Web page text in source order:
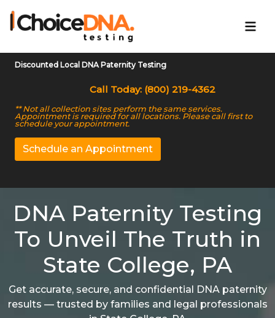
Discounted Local DNA Paternity Testing
Call Today: (800) 219-4362
** Not all collection sites perform the same services.
Appointment is required for all locations. Please call first to
schedule your appointment.
Schedule an Appointment
DNA Paternity Testing
To Unveil The Truth in
State College, PA
Get accurate, secure, and confidential DNA paternity
results — trusted by families and legal professionals